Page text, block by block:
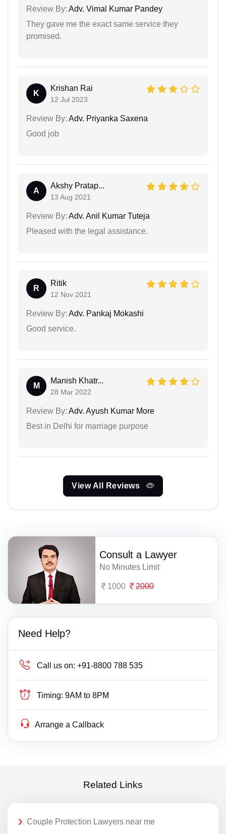
Review By: Adv. Vimal Kumar Pandey
They gave me the exact same service they
promised.
K
Krishan Rai
12 Jul 2023
Review By: Adv. Priyanka Saxena
Good job
A
Akshy Pratap...
13 Aug 2021
Review By: Adv. Anil Kumar Tuteja
Pleased with the legal assistance.
R
Ritik
12 Nov 2021
Review By: Adv. Pankaj Mokashi
Good service.
M
Manish Khatr...
28 Mar 2022
Review By: Adv. Ayush Kumar More
Best in Delhi for marriage purpose
View All Reviews
Consult a Lawyer
No Minutes Limit
1000 2000
Need Help?
Call us on: +91-8800 788 535
Timing: 9AM to 8PM
Arrange a Callback
Related Links
Couple Protection Lawyers near me